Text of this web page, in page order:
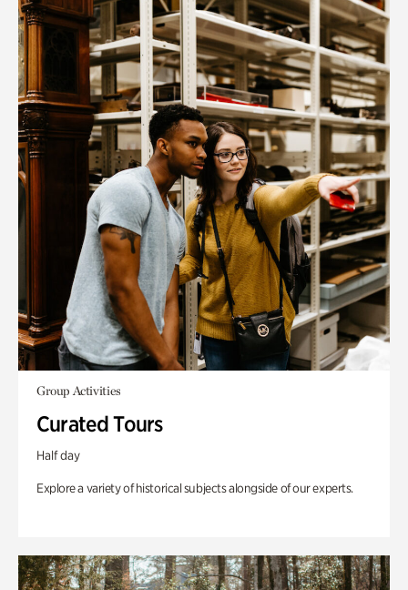
Group Activities
Curated Tours
Half day
Explore a variety of historical subjects alongside of our experts.